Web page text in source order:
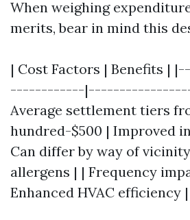
When weighing
merits, bear in mind this
| Cost Factors | Benefits
------------
Average settlement tiers
hundred-$500 | Improved
Can differ by way of
allergens | | Frequency
Enhanced HVAC efficiency |